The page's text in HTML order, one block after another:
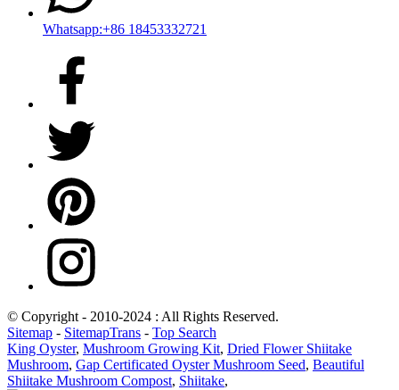
Whatsapp:+86 18453332721
© Copyright - 2010-2024 : All Rights Reserved.
Sitemap - SitemapTrans - Top Search
King Oyster, Mushroom Growing Kit, Dried Flower Shiitake
Mushroom, Gap Certificated Oyster Mushroom Seed, Beautiful
Shiitake Mushroom Compost, Shiitake,